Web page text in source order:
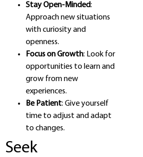
Stay Open-Minded:
Approach new situations
with curiosity and
openness.
Focus on Growth: Look for
opportunities to learn and
grow from new
experiences.
Be Patient: Give yourself
time to adjust and adapt
to changes.
Seek